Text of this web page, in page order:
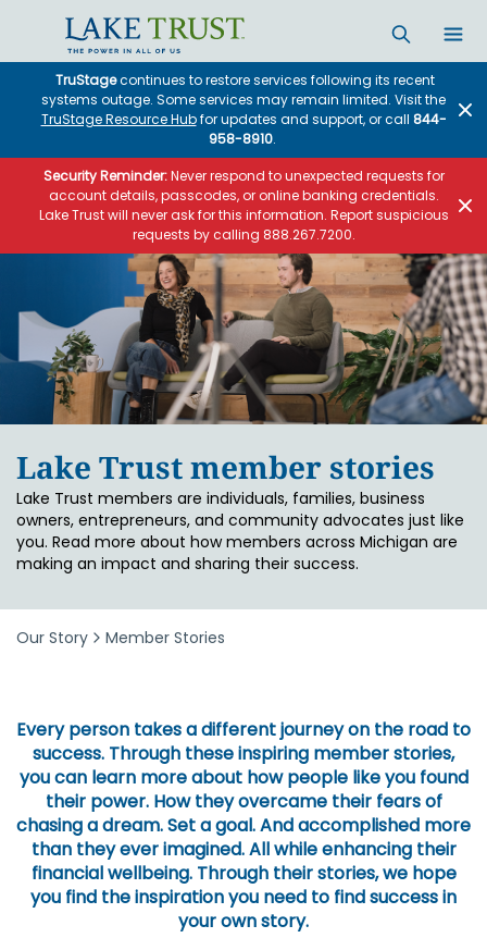
TruStagecontinues to restore services following its recent
systems outage. Some services may remain limited. Visit the
TruStage Resource Hubfor updates and support, or call 844-
958-8910.
Security Reminder:Never respond to unexpected requests for
account details, passcodes, or online banking credentials.
Lake Trust will never ask for this information. Report suspicious
requests by calling 888.267.7200.
Lake Trust member stories
Lake Trust members are individuals, families, business
owners, entrepreneurs, and community advocates just like
you. Read more about how members across Michigan are
making an impact and sharing their success.
Our Story Member Stories
Every person takes a different journey on the road to
success. Through these inspiring member stories,
you can learn more about how people like you found
their power. How they overcame their fears of
chasing a dream. Set a goal. And accomplished more
than they ever imagined. All while enhancing their
financial wellbeing. Through their stories, we hope
you find the inspiration you need to find success in
your own story.